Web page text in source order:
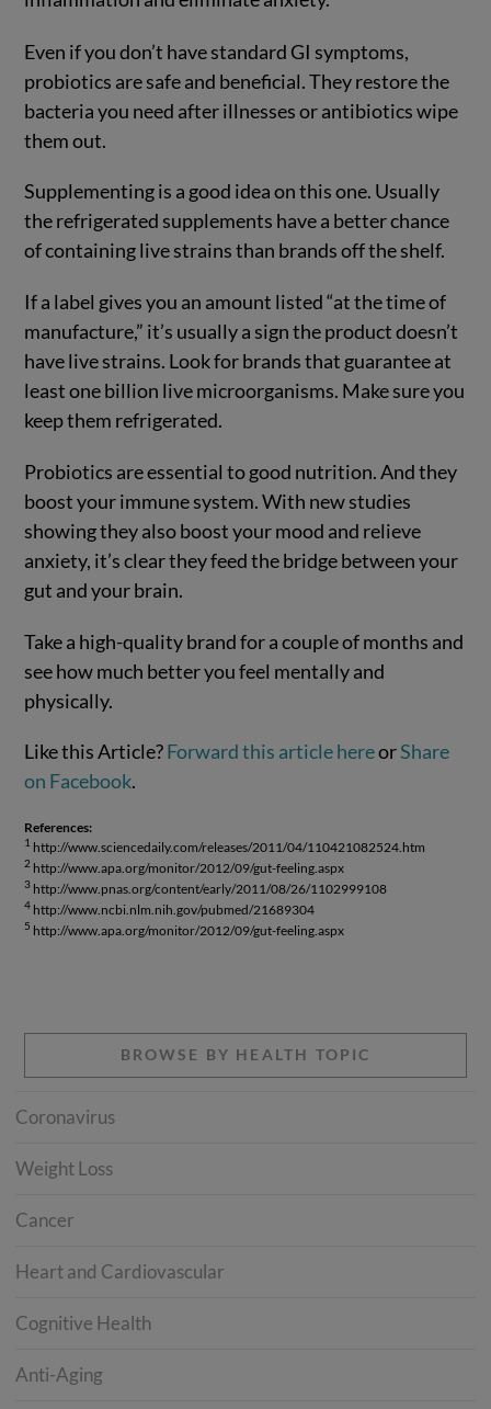
Even if you don’t have standard GI symptoms,
probiotics are safe and beneficial. They restore the
bacteria you need after illnesses or antibiotics wipe
them out.
Supplementing is a good idea on this one. Usually
the refrigerated supplements have a better chance
of containing live strains than brands off the shelf.
If a label gives you an amount listed “at the time of
manufacture,” it’s usually a sign the product doesn’t
have live strains. Look for brands that guarantee at
least one billion live microorganisms. Make sure you
keep them refrigerated.
Probiotics are essential to good nutrition. And they
boost your immune system. With new studies
showing they also boost your mood and relieve
anxiety, it’s clear they feed the bridge between your
gut and your brain.
Take a high-quality brand for a couple of months and
see how much better you feel mentally and
physically.
Like this Article?Forward this article hereorShare
on Facebook.
References:
1 http://www.sciencedaily.com/releases/2011/04/110421082524.htm
2 http://www.apa.org/monitor/2012/09/gut-feeling.aspx
3 http://www.pnas.org/content/early/2011/08/26/1102999108
4 http://www.ncbi.nlm.nih.gov/pubmed/21689304
5 http://www.apa.org/monitor/2012/09/gut-feeling.aspx
BROWSE BY HEALTH TOPIC
Coronavirus
Weight Loss
Cancer
Heart and Cardiovascular
Cognitive Health
Anti-Aging